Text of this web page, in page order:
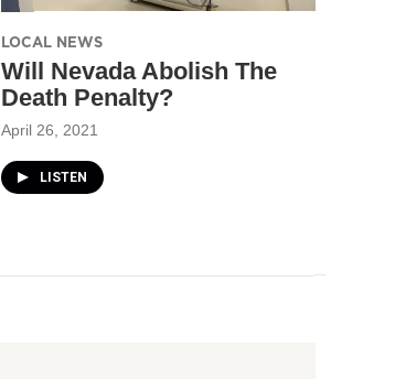
LOCAL NEWS
Will Nevada Abolish The
Death Penalty?
April 26, 2021
LISTEN